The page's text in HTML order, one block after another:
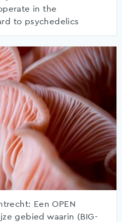
in the
to psychedelics
Een OPEN
gebied waarin (BIG-